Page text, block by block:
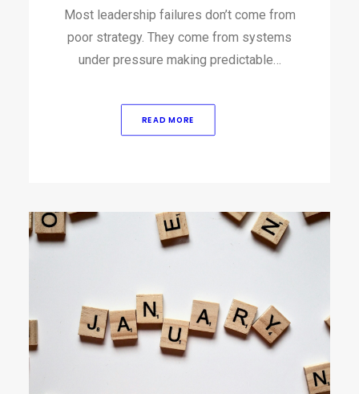
Most leadership failures don’t come from
poor strategy.​ They come from systems
under pressure making predictable…
READ MORE